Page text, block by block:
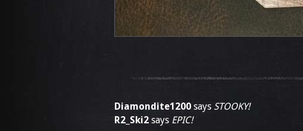
Diamondite1200 says STOOKY!
R2_Ski2 says EPIC!